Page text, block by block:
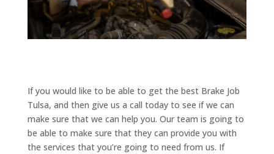
If you would like to be able to get the best Brake Job
Tulsa, and then give us a call today to see if we can
make sure that we can help you. Our team is going to
be able to make sure that they can provide you with
the services that you’re going to need from us. If